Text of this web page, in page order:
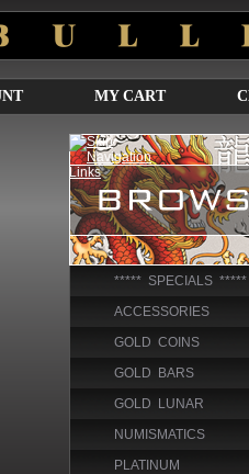
MY CART
***** SPECIALS *****
ACCESSORIES
GOLD COINS
GOLD BARS
GOLD LUNAR
NUMISMATICS
PLATINUM